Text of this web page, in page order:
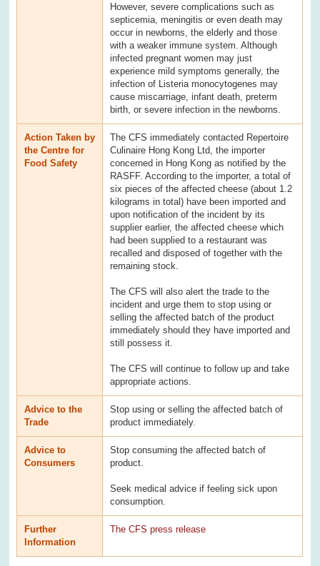
However, severe complications such as
septicemia, meningitis or even death may
occur in newborns, the elderly and those
with a weaker immune system. Although
infected pregnant women may just
experience mild symptoms generally, the
infection of Listeria monocytogenes may
cause miscarriage, infant death, preterm
birth, or severe infection in the newborns.
Action Taken by
the Centre for
Food Safety
The CFS immediately contacted Repertoire
Culinaire Hong Kong Ltd, the importer
concerned in Hong Kong as notified by the
RASFF. According to the importer, a total of
six pieces of the affected cheese (about 1.2
kilograms in total) have been imported and
upon notification of the incident by its
supplier earlier, the affected cheese which
had been supplied to a restaurant was
recalled and disposed of together with the
remaining stock.
The CFS will also alert the trade to the
incident and urge them to stop using or
selling the affected batch of the product
immediately should they have imported and
still possess it.
The CFS will continue to follow up and take
appropriate actions.
Advice to the
Trade
Stop using or selling the affected batch of
product immediately.
Advice to
Consumers
Stop consuming the affected batch of
product.
Seek medical advice if feeling sick upon
consumption.
Further
Information
The CFS press release